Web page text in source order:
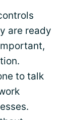
are ready
to talk